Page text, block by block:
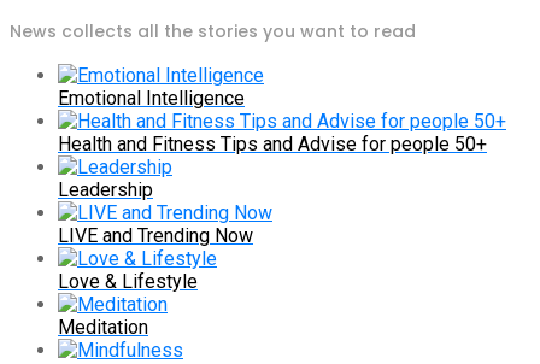
News collects all the stories you want to read
Emotional Intelligence
Health and Fitness Tips and Advise for people 50+
Leadership
LIVE and Trending Now
Love & Lifestyle
Meditation